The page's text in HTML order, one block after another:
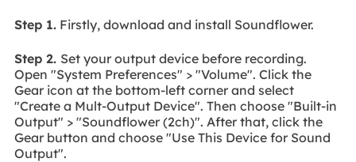
Step 1.Firstly, download and install Soundflower.
Step 2. Set your output device before recording.
Open "System Preferences" > "Volume". Click the
Gear icon at the bottom-left corner and select
"Create a Mult-Output Device". Then choose "Built-in
Output" > "Soundflower (2ch)". After that, click the
Gear button and choose "Use This Device for Sound
Output".